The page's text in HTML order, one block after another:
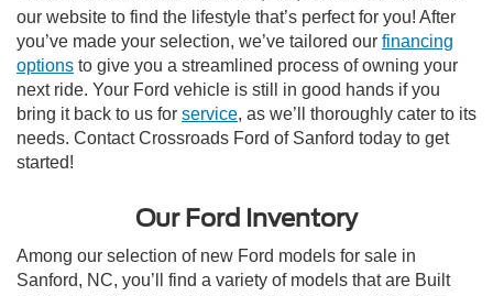
our website to find the lifestyle that’s perfect for you! After
you’ve made your selection, we’ve tailored our financing
options to give you a streamlined process of owning your
next ride. Your Ford vehicle is still in good hands if you
bring it back to us for service, as we’ll thoroughly cater to its
needs. Contact Crossroads Ford of Sanford today to get
started!
Our Ford Inventory
Among our selection of new Ford models for sale in
Sanford, NC, you’ll find a variety of models that are Built